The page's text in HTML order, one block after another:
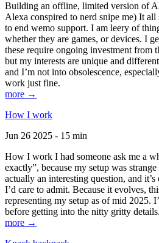
Building an offline, limited version of
Alexa conspired to nerd snipe me) It
to end wemo support. I am leery of
whether they are games, or devices. I
these require ongoing investment from
but my interests are unique and
and I’m not into obsolescence,
work just fine.
more →
How I work
Jun 26 2025 - 15 min
How I work I had someone ask me a
exactly”, because my setup was
actually an interesting question, and
I’d care to admit. Because it evolves,
representing my setup as of mid 2025.
before getting into the nitty gritty details.
more →